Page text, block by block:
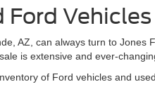
AZ, can always turn to
is extensive and ever-
of Ford vehicles and